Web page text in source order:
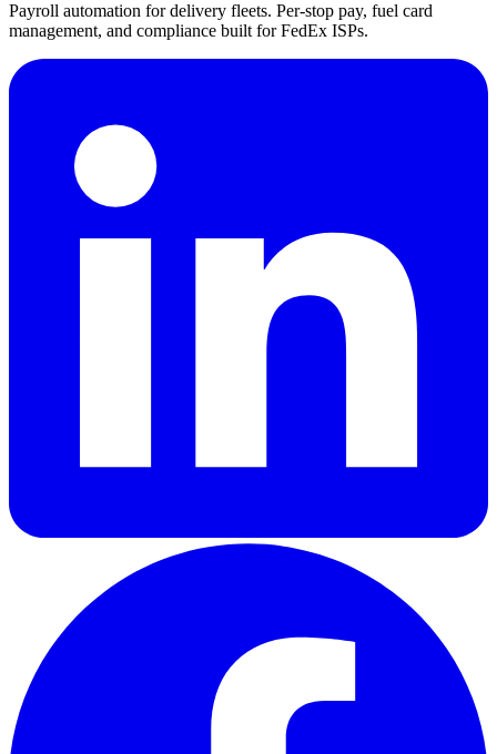
Payroll automation for delivery fleets. Per-stop pay, fuel card
management, and compliance built for FedEx ISPs.